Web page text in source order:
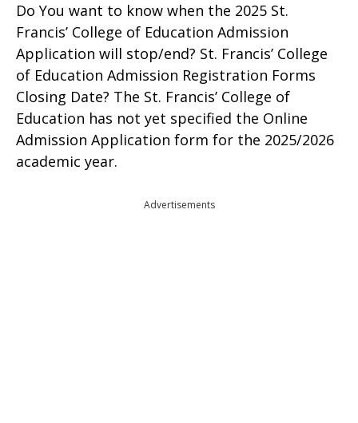
Do You want to know when the 2025 St.
Francis’ College of Education Admission
Application will stop/end? St. Francis’ College
of Education Admission Registration Forms
Closing Date? The St. Francis’ College of
Education has not yet specified the Online
Admission Application form for the 2025/2026
academic year.
Advertisements